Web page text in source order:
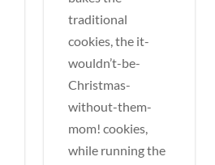
traditional
cookies, the it-
wouldn’t-be-
Christmas-
without-them-
mom! cookies,
while running the